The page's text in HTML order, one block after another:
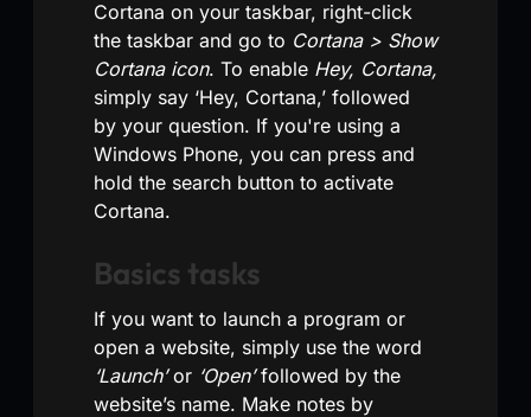
Cortana on your taskbar, right-click
the taskbar and go to Cortana > Show
Cortana icon. To enable Hey, Cortana,
simply say ‘Hey, Cortana,’ followed
by your question. If you're using a
Windows Phone, you can press and
hold the search button to activate
Cortana.
Basics tasks
If you want to launch a program or
open a website, simply use the word
‘Launch’or ‘Open’followed by the
website’s name. Make notes by